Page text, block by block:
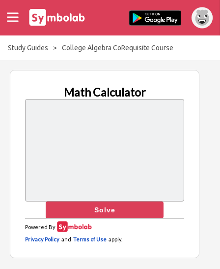
Study Guides > College Algebra CoRequisite Course